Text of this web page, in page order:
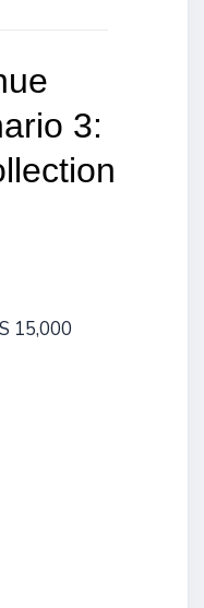
3:
15,000